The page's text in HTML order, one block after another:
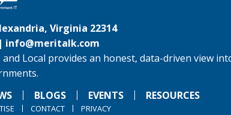
Virginia 22314
info@meritalk.com
Local provides an honest, data-driven view
BLOGS EVENTS RESOURCES
CONTACT PRIVACY